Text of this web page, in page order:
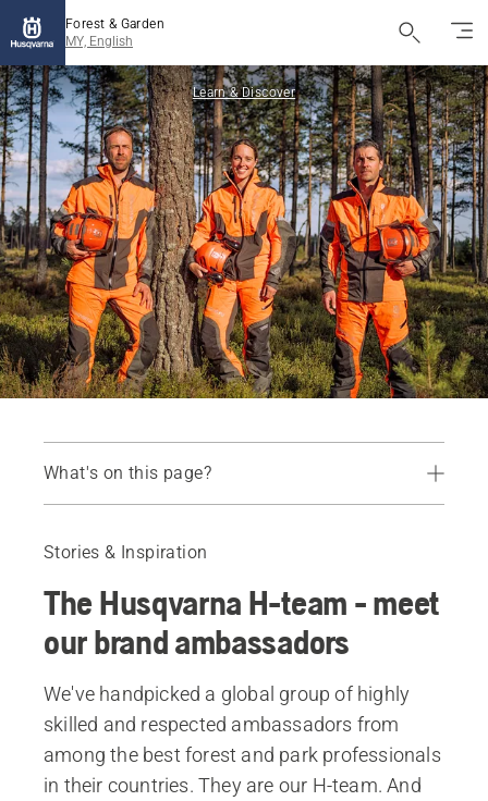
Forest & Garden
MY, English
Learn & Discover
What's on this page?
Tim Bendle
Stories & Inspiration
The Husqvarna H-team - meet
our brand ambassadors
We've handpicked a global group of highly
skilled and respected ambassadors from
among the best forest and park professionals
in their countries. They are our H-team. And